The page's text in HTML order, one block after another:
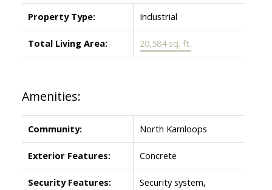
Property Type: Industrial
Total Living Area: 20,584 sq. ft.
Amenities:
Community: North Kamloops
Exterior Features: Concrete
Security Features:
Security system,